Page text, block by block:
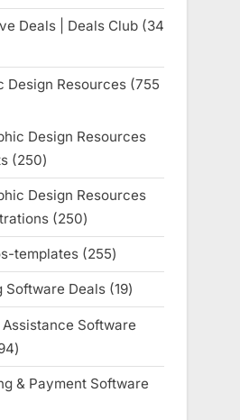
products
Deals | Deals Club
34
Design Resources 755
Design Resources
250250
products
Design Resources
250250
products
templates 255255
products
Software Deals 1919
products
Assistance Software
94
products
& Payment Software